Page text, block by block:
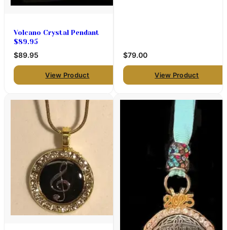
Volcano Crystal Pendant
$89.95
$89.95
View Product
$79.00
View Product